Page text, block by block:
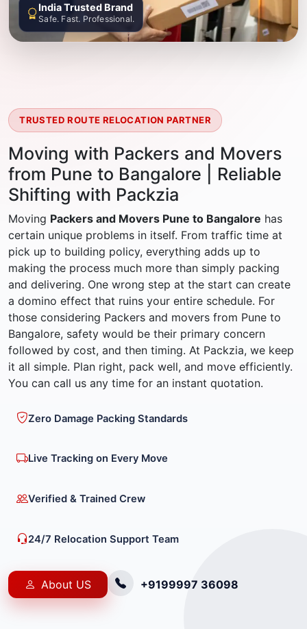
TRUSTED ROUTE RELOCATION PARTNER
Moving with Packers and Movers
from Pune to Bangalore | Reliable
Shifting with Packzia
Moving Packers and Movers Pune to Bangalore has
certain unique problems in itself. From traffic time at
pick up to building policy, everything adds up to
making the process much more than simply packing
and delivering. One wrong step at the start can create
a domino effect that ruins your entire schedule. For
those considering Packers and movers from Pune to
Bangalore, safety would be their primary concern
followed by cost, and then timing. At Packzia, we keep
it all simple. Plan right, pack well, and move efficiently.
You can call us any time for an instant quotation.
Zero Damage Packing Standards
Live Tracking on Every Move
Verified & Trained Crew
24/7 Relocation Support Team
About US +9199997 36098
India Trusted Brand
Safe. Fast. Professional.